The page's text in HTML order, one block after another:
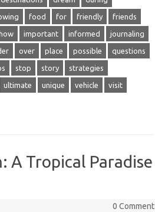
food for friendly friends
how important informed journaling
over place possible questions
stop story strategies
ultimate unique vehicle visit
A Tropical Paradise
0 Comment